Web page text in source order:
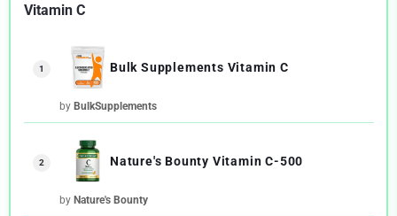
Vitamin C
1 Bulk Supplements Vitamin C
by BulkSupplements
2 Nature's Bounty Vitamin C-500
by Nature's Bounty